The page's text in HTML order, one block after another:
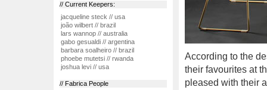
// Current Keepers:
jacqueline steck // usa
joão wilbert // brazil
lars wannop // australia
gabo gesualdi // argentina
barbara soalheiro // brazil
phoebe mutetsi // rwanda
joshua levi // usa
// Fabrica People
According to the
their favourites at
pleased with their